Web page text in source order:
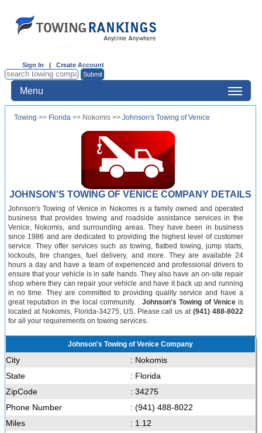
Sign In | Create Account
Menu
Towing >> Florida >> Nokomis >> Johnson's Towing of Venice
JOHNSON'S TOWING OF VENICE COMPANY DETAILS
Johnson's Towing of Venice in Nokomis is a family owned and operated
business that provides towing and roadside assistance services in the
Venice, Nokomis, and surrounding areas. They have been in business
since 1986 and are dedicated to providing the highest level of customer
service. They offer services such as towing, flatbed towing, jump starts,
lockouts, tire changes, fuel delivery, and more. They are available 24
hours a day and have a team of experienced and professional drivers to
ensure that your vehicle is in safe hands. They also have an on-site repair
shop where they can repair your vehicle and have it back up and running
in no time. They are committed to providing quality service and have a
great reputation in the local community. .Johnson's Towing of Veniceis
located at Nokomis, Florida-34275, US. Please call us at(941) 488-8022
for all your requirements on towing services.
Johnson's Towing of Venice Company
City
: Nokomis
State
: Florida
ZipCode
: 34275
Phone Number
: (941) 488-8022
Miles
: 1.12